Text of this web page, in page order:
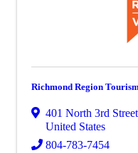
Richmond Region
401 North 3rd Street
United States
804-783-7454